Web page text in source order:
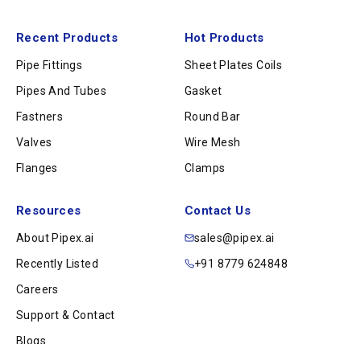
Recent Products
Pipe Fittings
Pipes And Tubes
Fastners
Valves
Flanges
Hot Products
Sheet Plates Coils
Gasket
Round Bar
Wire Mesh
Clamps
Resources
About Pipex.ai
Recently Listed
Careers
Support & Contact
Blogs
Contact Us
sales@pipex.ai
+91 8779 624848